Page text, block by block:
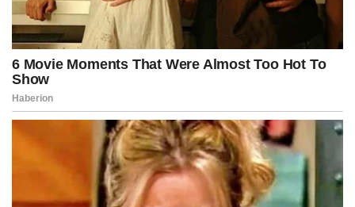
extraordinary tools, insisting that shadow financiers manipulating
unrest from behind opaque financial curtains posed a threat more
insidious than any seen in recent memory.
By dawn, the bill had become the number-one trending topic on
every major platform, with millions of users sharing clips of
Kennedy’s speech, amplifying narratives, and turning the legislation
into a cultural flashpoint overnight.
Protesters gathered outside the Capitol before sunrise, some
declaring Kennedy a hero defending the nation from engineered